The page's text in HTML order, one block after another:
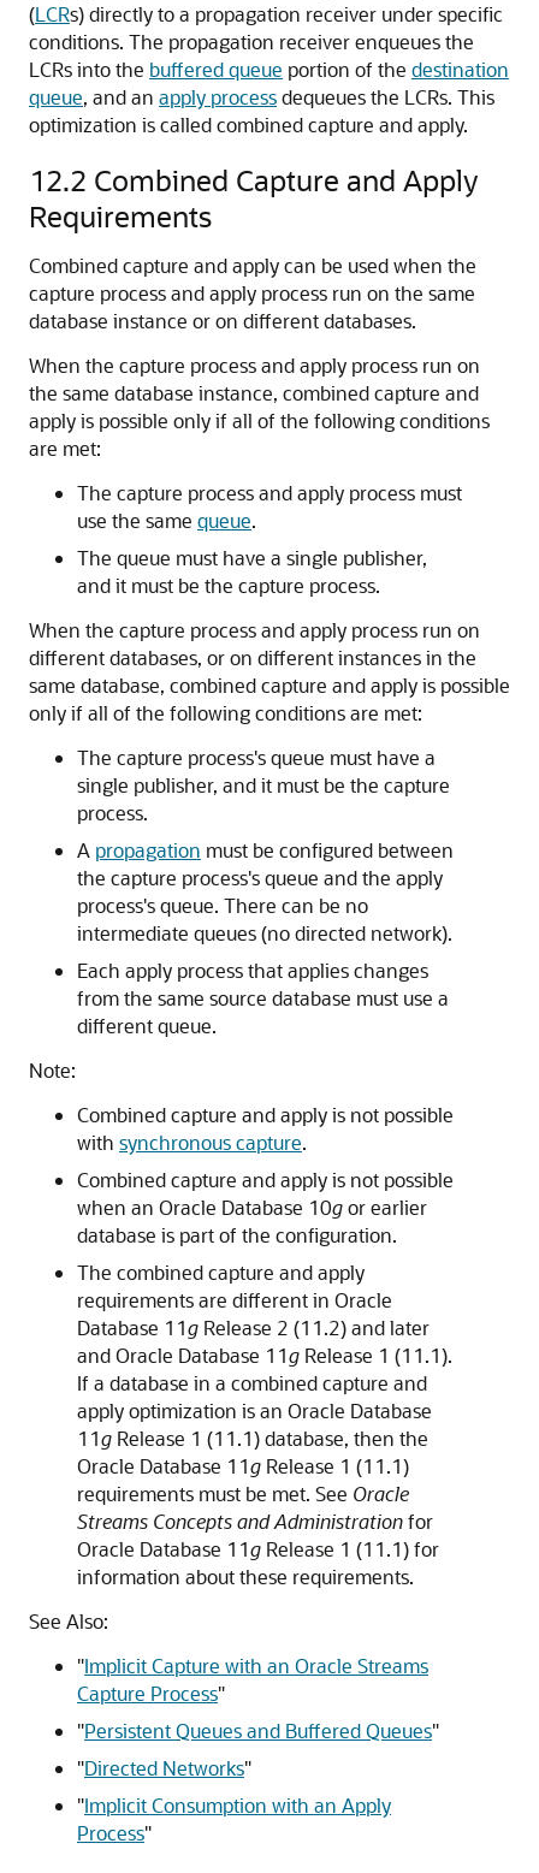
(LCRs) directly to a propagation receiver under specific
conditions. The propagation receiver enqueues the
LCRs into the buffered queue portion of the destination
queue, and an apply processdequeues the LCRs. This
optimization is called combined capture and apply.
12.2 Combined Capture and Apply
Requirements
Combined capture and apply can be used when the
capture process and apply process run on the same
database instance or on different databases.
When the capture process and apply process run on
the same database instance, combined capture and
apply is possible only if all of the following conditions
are met:
The capture process and apply process must
use the same queue.
The queue must have a single publisher,
and it must be the capture process.
When the capture process and apply process run on
different databases, or on different instances in the
same database, combined capture and apply is possible
only if all of the following conditions are met:
The capture process's queue must have a
single publisher, and it must be the capture
process.
A propagation must be configured between
the capture process's queue and the apply
process's queue. There can be no
intermediate queues (no directed network).
Each apply process that applies changes
from the same source database must use a
different queue.
Note:
Combined capture and apply is not possible
with synchronous capture.
Combined capture and apply is not possible
when an Oracle Database 10gor earlier
database is part of the configuration.
The combined capture and apply
requirements are different in Oracle
Database 11g Release 2 (11.2) and later
and Oracle Database 11g Release 1 (11.1).
If a database in a combined capture and
apply optimization is an Oracle Database
11g Release 1 (11.1) database, then the
Oracle Database 11g Release 1 (11.1)
requirements must be met. See Oracle
Streams Concepts and Administrationfor
Oracle Database 11g Release 1 (11.1) for
information about these requirements.
See Also:
"Implicit Capture with an Oracle Streams
Capture Process"
"Persistent Queues and Buffered Queues"
"Directed Networks"
"Implicit Consumption with an Apply
Process"